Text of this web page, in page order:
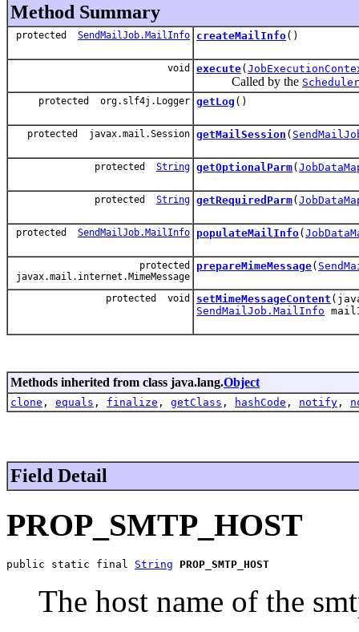
Method Summary
protected SendMailJob.MailInfo createMailInfo()
void execute(
Called by the Scheduler
protected org.slf4j.Logger getLog ()
protected javax.mail.Session getMailSession (
protected String getOptionalParm(
protected String getRequiredParm(
protected SendMailJob.MailInfo populateMailInfo(
protected
javax.mail.internet.MimeMessage
prepareMimeMessage(
protected void setMimeMessageContent
SendMailJob.MailInfo
Methods inherited from class java.lang.Object
clone , equals , finalize , getClass , hashCode , notify ,
Field Detail
PROP_SMTP_HOST
public static final String PROP_SMTP_HOST
The host name of the